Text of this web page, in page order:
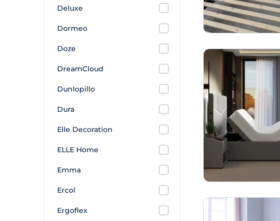
Deluxe
Dormeo
Doze
DreamCloud
Dunlopillo
Dura
Elle Decoration
ELLE Home
Emma
Ercol
Ergoflex